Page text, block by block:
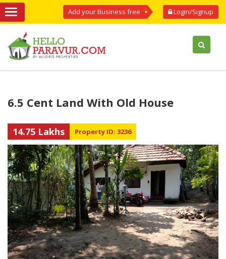
Login/Signup
Add your Business free
6.5 Cent Land With Old House
14.75 Lakhs Property ID: 3236